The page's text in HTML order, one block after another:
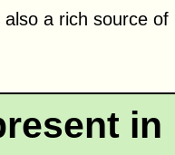
a rich source of
in